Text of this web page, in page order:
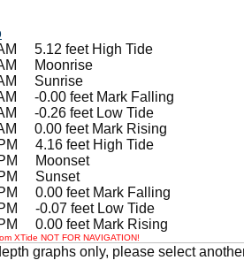
5.12 feet High Tide
Moonrise
Sunrise
-0.00 feet Mark Falling
-0.26 feet Low Tide
0.00 feet Mark Rising
4.16 feet High Tide
Moonset
Sunset
0.00 feet Mark Falling
-0.07 feet Low Tide
0.00 feet Mark Rising
XTide NOT FOR NAVIGATION!